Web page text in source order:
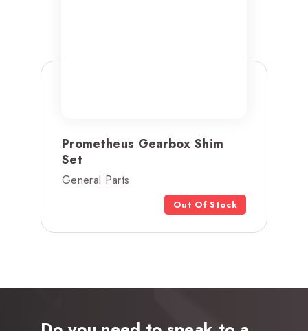
Prometheus Gearbox Shim
Set
General Parts
Out Of Stock